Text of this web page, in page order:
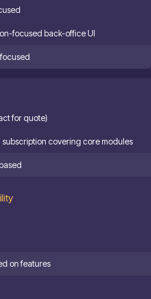
focused back-office UI
for quote)
covering core modules
on features